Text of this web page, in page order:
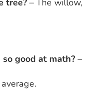
good at math? –